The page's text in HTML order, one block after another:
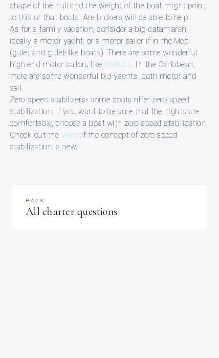
shape of the hull and the weight of the boat might point
to this or that boats. Are brokers will be able to help.
As for a family vacation, consider a big catamaran,
ideally a motor yacht; or a motor sailer if in the Med
(gulet and gulet-like boats). There are some wonderful
high end motor sailors like Iraklis L. In the Caribbean,
there are some wonderful big yachts, both motor and
sail.
Zero speed stabilizers- some boats offer zero speed
stabilization. If you want to be sure that the nights are
comfortable, choose a boat with zero speed stabilization.
Check out the video if the concept of zero speed
stabilization is new.
BACK
All charter questions